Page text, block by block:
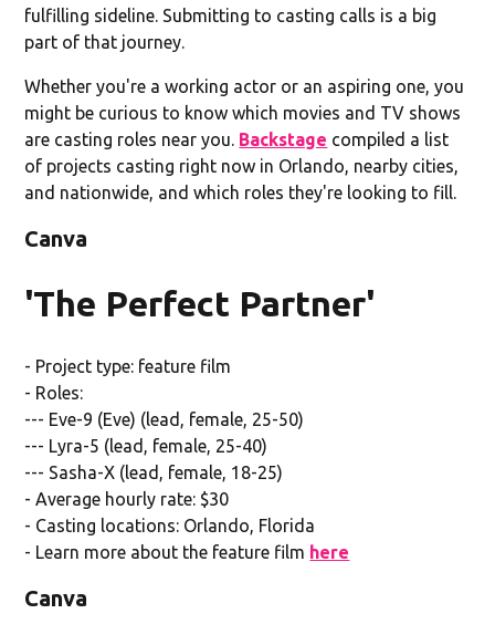
fulfilling sideline. Submitting to casting calls is a big
part of that journey.
Whether you're a working actor or an aspiring one, you
might be curious to know which movies and TV shows
are casting roles near you. Backstage compiled a list
of projects casting right now in Orlando, nearby cities,
and nationwide, and which roles they're looking to fill.
Canva
'The Perfect Partner'
- Project type: feature film
- Roles:
--- Eve-9 (Eve) (lead, female, 25-50)
--- Lyra-5 (lead, female, 25-40)
--- Sasha-X (lead, female, 18-25)
- Average hourly rate: $30
- Casting locations: Orlando, Florida
- Learn more about the feature film here
Canva